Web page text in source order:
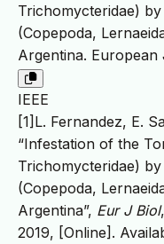
Trichomycteridae)
(Copepoda,
Argentina.
IEEE
[1]L. Fernandez, E.
“Infestation of the
Trichomycteridae)
(Copepoda,
Argentina”, Eur J Biol
2019, [Online].